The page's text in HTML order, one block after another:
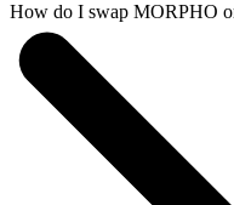
How do I swap MORPHO